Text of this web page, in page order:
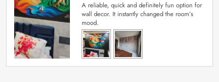
A reliable, quick and definitely fun option for
wall decor. It instantly changed the room’s
mood.